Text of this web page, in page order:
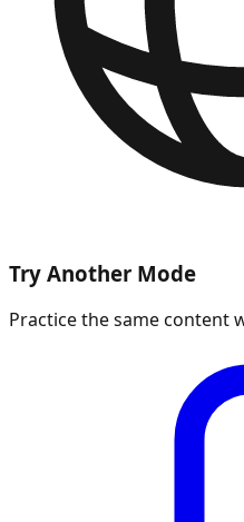
Try Another Mode
Practice the same content